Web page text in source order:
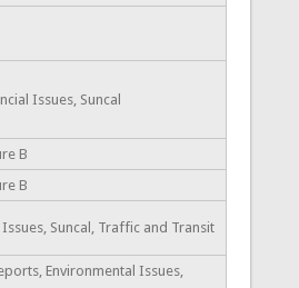
Issues, Suncal
B
B
Suncal, Traffic and Transit
Environmental Issues,